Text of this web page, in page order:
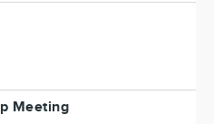
Meeting